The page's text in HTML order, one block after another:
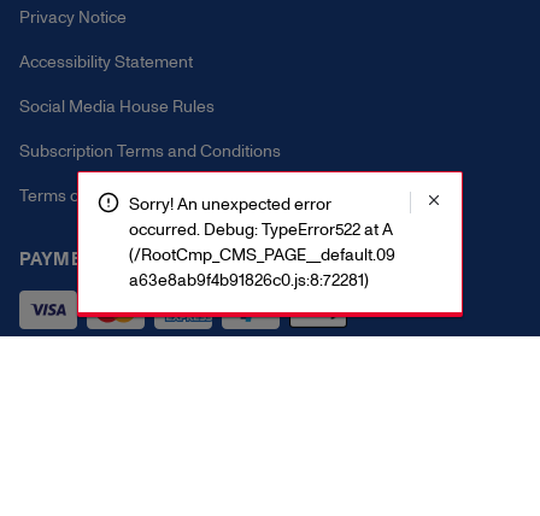
Privacy Notice
Accessibility Statement
Social Media House Rules
Subscription Terms and Conditions
Terms of Promotion
PAYMENT METHODS
Sorry! An unexpected error
occurred. Debug: TypeError522 at A
(/RootCmp_CMS_PAGE__default.09
a63e8ab9f4b91826c0.js:8:72281)